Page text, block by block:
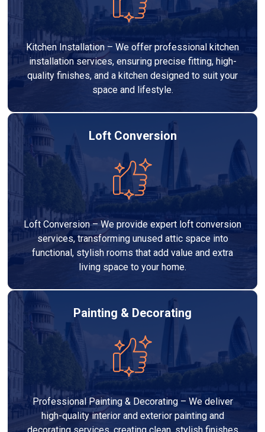
Kitchen Installation – We offer professional kitchen
installation services, ensuring precise fitting, high-
quality finishes, and a kitchen designed to suit your
space and lifestyle.
Loft Conversion
Loft Conversion – We provide expert loft conversion
services, transforming unused attic space into
functional, stylish rooms that add value and extra
living space to your home.
Painting & Decorating
Professional Painting & Decorating – We deliver
high-quality interior and exterior painting and